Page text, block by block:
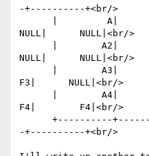
-+----------+<br/>
NULL|      NULL|<br/>
NULL|      NULL|<br/>
F3|      NULL|<br/>
F4|        F4|<br/>
-+----------+<br/>